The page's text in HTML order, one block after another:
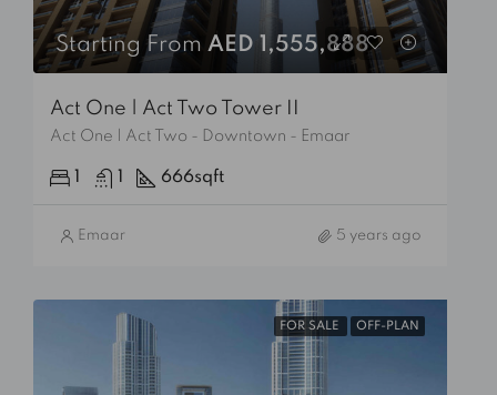
Starting From AED 1,555,888
Act One | Act Two Tower II
Act One | Act Two - Downtown - Emaar
666sqft
Emaar 5 years ago
FOR SALE OFF-PLAN